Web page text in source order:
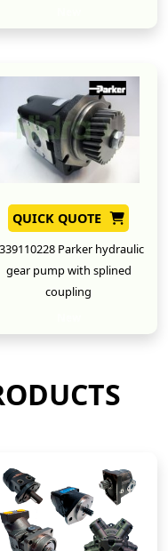
QUICK QUOTE
Parker hydraulic
gear pump with splined
coupling